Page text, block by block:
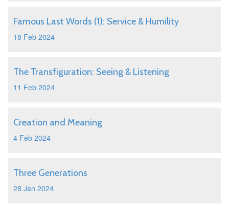
Famous Last Words (1): Service & Humility
18 Feb 2024
The Transfiguration: Seeing & Listening
11 Feb 2024
Creation and Meaning
4 Feb 2024
Three Generations
28 Jan 2024